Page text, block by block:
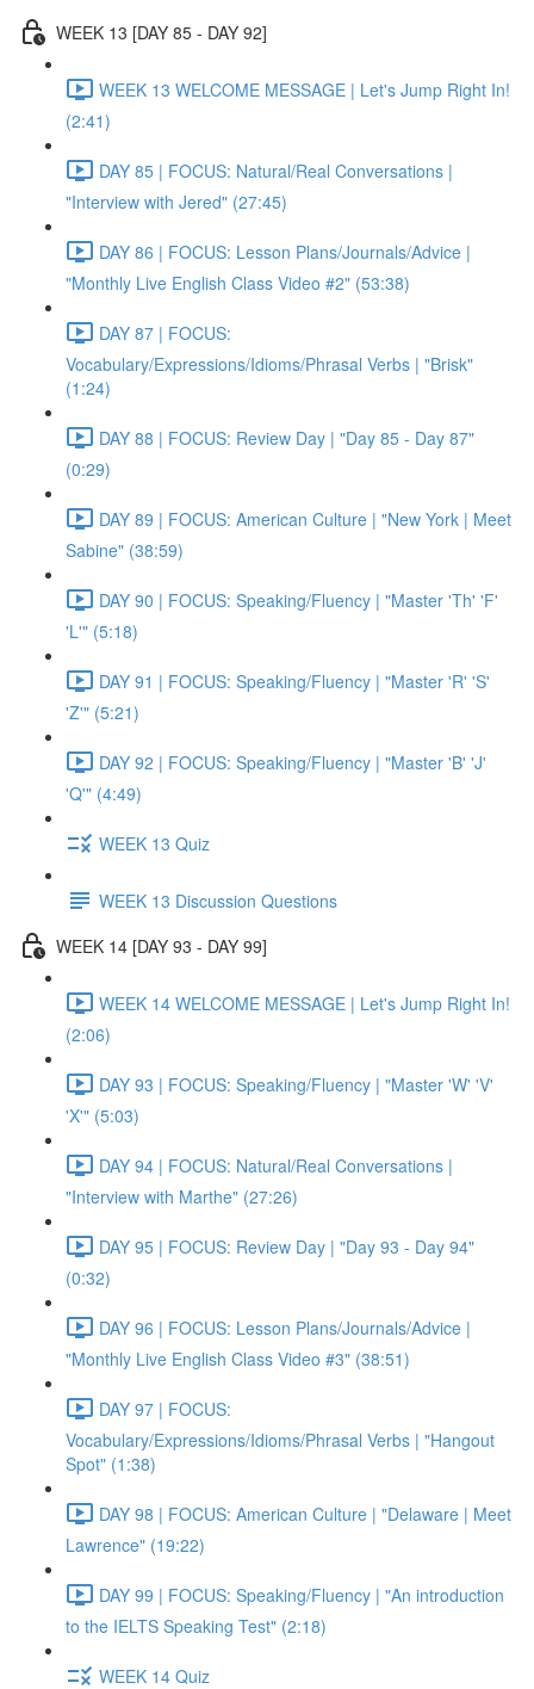
WEEK 13 [DAY 85 - DAY 92]
WEEK 13 WELCOME MESSAGE | Let's Jump Right In!
(2:41)
DAY 85 | FOCUS: Natural/Real Conversations |
"Interview with Jered" (27:45)
DAY 86 | FOCUS: Lesson Plans/Journals/Advice |
"Monthly Live English Class Video #2" (53:38)
DAY 87 | FOCUS:
Vocabulary/Expressions/Idioms/Phrasal Verbs | "Brisk"
(1:24)
DAY 88 | FOCUS: Review Day | "Day 85 - Day 87"
(0:29)
DAY 89 | FOCUS: American Culture | "New York | Meet
Sabine" (38:59)
DAY 90 | FOCUS: Speaking/Fluency | "Master 'Th' 'F'
'L'" (5:18)
DAY 91 | FOCUS: Speaking/Fluency | "Master 'R' 'S'
'Z'" (5:21)
DAY 92 | FOCUS: Speaking/Fluency | "Master 'B' 'J'
'Q'" (4:49)
WEEK 13 Quiz
WEEK 13 Discussion Questions
WEEK 14 [DAY 93 - DAY 99]
WEEK 14 WELCOME MESSAGE | Let's Jump Right In!
(2:06)
DAY 93 | FOCUS: Speaking/Fluency | "Master 'W' 'V'
'X'" (5:03)
DAY 94 | FOCUS: Natural/Real Conversations |
"Interview with Marthe" (27:26)
DAY 95 | FOCUS: Review Day | "Day 93 - Day 94"
(0:32)
DAY 96 | FOCUS: Lesson Plans/Journals/Advice |
"Monthly Live English Class Video #3" (38:51)
DAY 97 | FOCUS:
Vocabulary/Expressions/Idioms/Phrasal Verbs | "Hangout
Spot" (1:38)
DAY 98 | FOCUS: American Culture | "Delaware | Meet
Lawrence" (19:22)
DAY 99 | FOCUS: Speaking/Fluency | "An introduction
to the IELTS Speaking Test" (2:18)
WEEK 14 Quiz